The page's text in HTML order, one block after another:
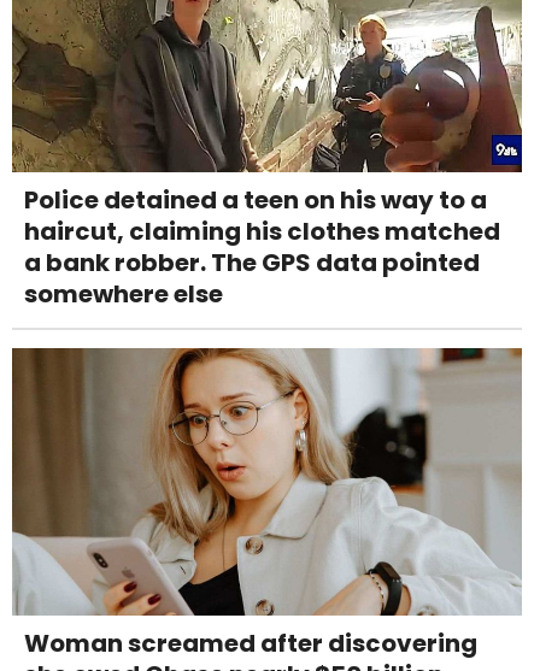
Police detained a teen on his way to a
haircut, claiming his clothes matched
a bank robber. The GPS data pointed
somewhere else
Woman screamed after discovering